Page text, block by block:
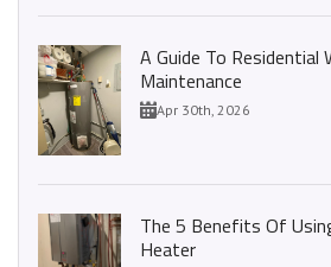
A Guide To Residential
Maintenance
Apr 30th, 2026
The 5 Benefits Of
Heater